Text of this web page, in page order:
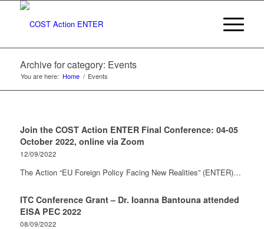
Archive for category: Events
You are here: Home / Events
Join the COST Action ENTER Final Conference: 04-05
October 2022, online via Zoom
12/09/2022
The Action “EU Foreign Policy Facing New Realities” (ENTER)…
ITC Conference Grant – Dr. Ioanna Bantouna attended
EISA PEC 2022
08/09/2022